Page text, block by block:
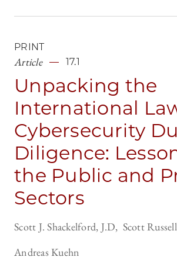
PRINT
Article 17.1
Unpacking the
International
Cybersecurity
Diligence:
the Public and
Sectors
Scott J. Shackelford, J.D
Scott
Andreas Kuehn